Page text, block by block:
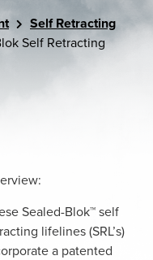
Self Retracting
Self Retracting
Sealed-Blok™ self
lifelines (SRL’s)
a patented